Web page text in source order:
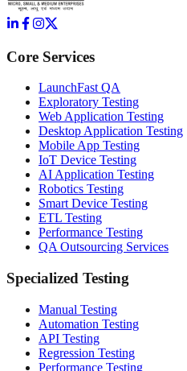
Core Services
LaunchFast QA
Exploratory Testing
Web Application Testing
Desktop Application Testing
Mobile App Testing
IoT Device Testing
AI Application Testing
Robotics Testing
Smart Device Testing
ETL Testing
Performance Testing
QA Outsourcing Services
Specialized Testing
Manual Testing
Automation Testing
API Testing
Regression Testing
Performance Testing